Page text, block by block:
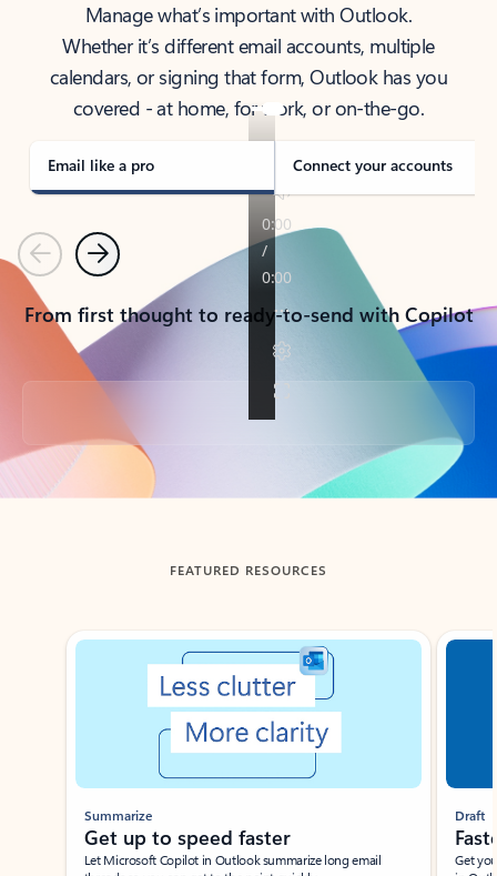
Manage what’s important with Outlook.
Whether it’s different email accounts, multiple
calendars, or signing that form, Outlook has you
covered - at home, for work, or on-the-go.
Email like a pro Connect your accounts
PreviousNext
From first thought to ready-to-send with Copilot
Back to tabs
FEATURED RESOURCES
Showing slide 1 of 3
Summarize
Get up to speed faster ​
Let Microsoft Copilot in Outlook summarize long email
Draft
Get